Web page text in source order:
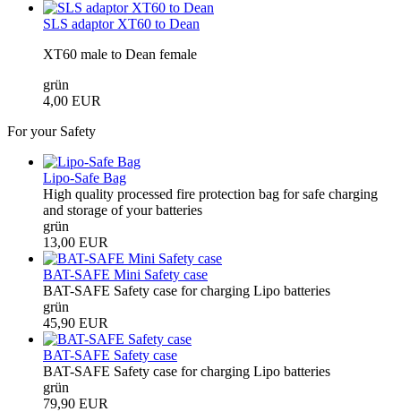
SLS adaptor XT60 to Dean
XT60 male to Dean female
grün
4,00 EUR
For your Safety
Lipo-Safe Bag
High quality processed fire protection bag for safe charging
and storage of your batteries
grün
13,00 EUR
BAT-SAFE Mini Safety case
BAT-SAFE Safety case for charging Lipo batteries
grün
45,90 EUR
BAT-SAFE Safety case
BAT-SAFE Safety case for charging Lipo batteries
grün
79,90 EUR